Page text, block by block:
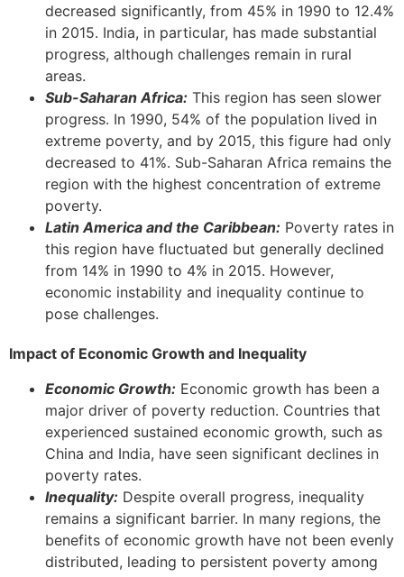
decreased significantly, from 45% in 1990 to 12.4%
in 2015. India, in particular, has made substantial
progress, although challenges remain in rural
areas.
Sub-Saharan Africa: This region has seen slower
progress. In 1990, 54% of the population lived in
extreme poverty, and by 2015, this figure had only
decreased to 41%. Sub-Saharan Africa remains the
region with the highest concentration of extreme
poverty.
Latin America and the Caribbean: Poverty rates in
this region have fluctuated but generally declined
from 14% in 1990 to 4% in 2015. However,
economic instability and inequality continue to
pose challenges.
Impact of Economic Growth and Inequality
Economic Growth: Economic growth has been a
major driver of poverty reduction. Countries that
experienced sustained economic growth, such as
China and India, have seen significant declines in
poverty rates.
Inequality: Despite overall progress, inequality
remains a significant barrier. In many regions, the
benefits of economic growth have not been evenly
distributed, leading to persistent poverty among